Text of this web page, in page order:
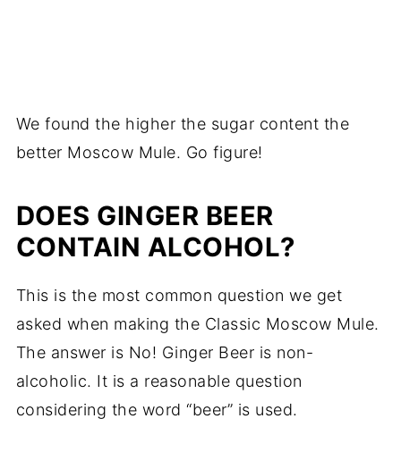
We found the higher the sugar content the
better Moscow Mule. Go figure!
DOES GINGER BEER
CONTAIN ALCOHOL?
This is the most common question we get
asked when making the Classic Moscow Mule.
The answer is No! Ginger Beer is non-
alcoholic. It is a reasonable question
considering the word “beer” is used.